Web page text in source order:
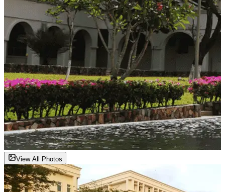
View All Photos